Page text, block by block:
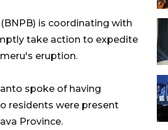
is coordinating with
take action to expedite
eruption.
spoke of having
residents were present
Province.